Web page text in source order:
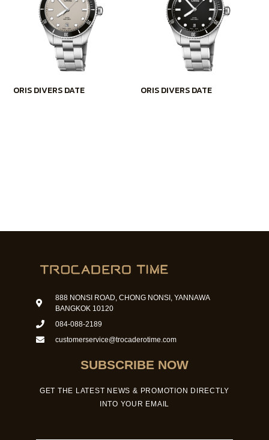
ORIS DIVERS DATE ORIS DIVERS DATE
888 NONSI ROAD, CHONG NONSI, YANNAWA
BANGKOK 10120
084-088-2189
customerservice@trocaderotime.com
SUBSCRIBE NOW
GET THE LATEST NEWS & PROMOTION DIRECTLY
INTO YOUR EMAIL